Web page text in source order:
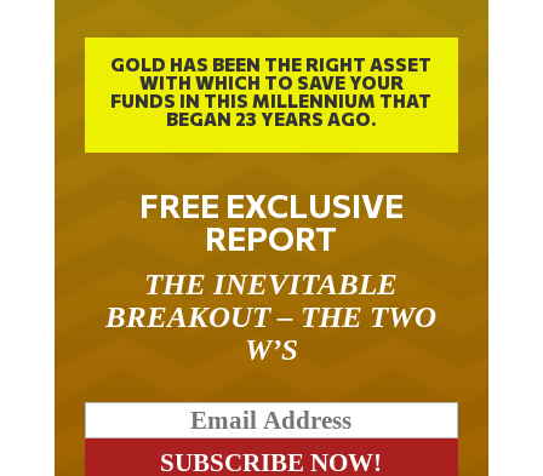
GOLD HAS BEEN THE RIGHT ASSET
WITH WHICH TO SAVE YOUR
FUNDS IN THIS MILLENNIUM THAT
BEGAN 23 YEARS AGO.
FREE EXCLUSIVE
REPORT
THE INEVITABLE
BREAKOUT – THE TWO
W’S